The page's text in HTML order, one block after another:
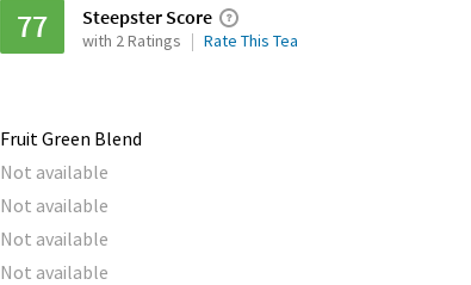
77 Steepster Score
with 2 Ratings Rate This Tea
Fruit Green Blend
Not available
Not available
Not available
Not available